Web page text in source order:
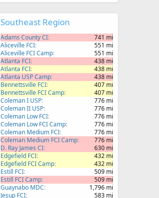
Southeast Region
Adams County CI
741 mi
Aliceville FCI
551 mi
Aliceville FCI Camp
551 mi
Atlanta FCI
438 mi
Atlanta FCI
438 mi
Atlanta USP Camp
438 mi
Bennettsville FCI
407 mi
Bennettsville FCI Camp
407 mi
Coleman I USP
776 mi
Coleman II USP
776 mi
Coleman Low FCI
776 mi
Coleman Low FCI Camp
776 mi
Coleman Medium FCI
776 mi
Coleman Medium FCI Camp
776 mi
D. Ray James CI
630 mi
Edgefield FCI
432 mi
Edgefield FCI Camp
432 mi
Estill FCI
509 mi
Estill FCI Camp
509 mi
Guaynabo MDC
1,796 mi
Jesup FCI
583 mi